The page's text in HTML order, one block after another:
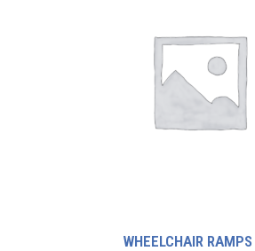
WHEELCHAIR RAMPS